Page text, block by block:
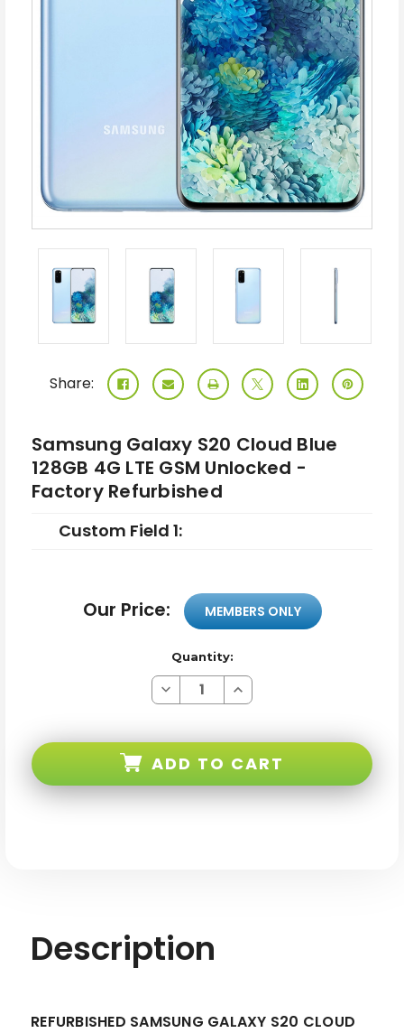
Share:
Samsung Galaxy S20 Cloud Blue
128GB 4G LTE GSM Unlocked -
Factory Refurbished
Custom Field 1:
Our Price: MEMBERS ONLY
Quantity:
Decrease
Quantity
Cloud
128GB
Increase
Quantity
Cloud
128GB
ADD TO CART
Description
REFURBISHED SAMSUNG GALAXY S20 CLOUD